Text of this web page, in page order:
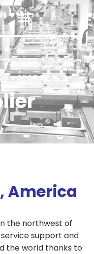
»GLOBAL
America
the northwest of
service support and
the world thanks to